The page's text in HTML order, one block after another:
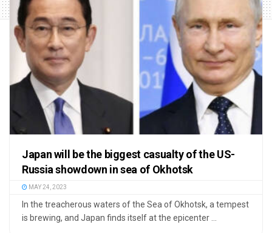
Japan will be the biggest casualty of the US-
Russia showdown in sea of Okhotsk
MAY 24, 2023
In the treacherous waters of the Sea of Okhotsk, a tempest
is brewing, and Japan finds itself at the epicenter ...